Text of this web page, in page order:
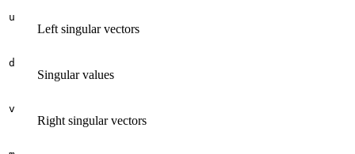
u
Left singular vectors
d
Singular values
v
Right singular vectors